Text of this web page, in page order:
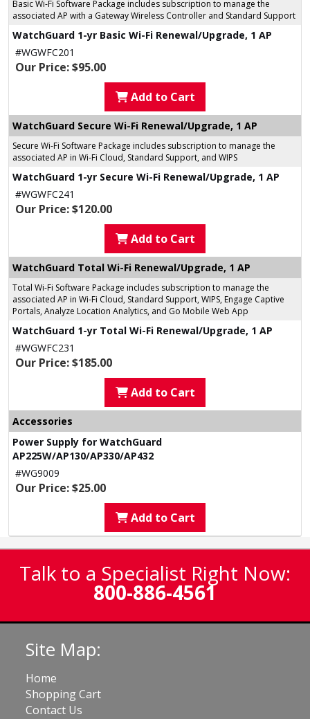
Basic Wi-Fi Software Package includes subscription to manage the
associated AP with a Gateway Wireless Controller and Standard Support
WatchGuard 1-yr Basic Wi-Fi Renewal/Upgrade, 1 AP
#WGWFC201
Our Price: $95.00
Add to Cart
WatchGuard Secure Wi-Fi Renewal/Upgrade, 1 AP
Secure Wi-Fi Software Package includes subscription to manage the
associated AP in Wi-Fi Cloud, Standard Support, and WIPS
WatchGuard 1-yr Secure Wi-Fi Renewal/Upgrade, 1 AP
#WGWFC241
Our Price: $120.00
Add to Cart
WatchGuard Total Wi-Fi Renewal/Upgrade, 1 AP
Total Wi-Fi Software Package includes subscription to manage the
associated AP in Wi-Fi Cloud, Standard Support, WIPS, Engage Captive
Portals, Analyze Location Analytics, and Go Mobile Web App
WatchGuard 1-yr Total Wi-Fi Renewal/Upgrade, 1 AP
#WGWFC231
Our Price: $185.00
Add to Cart
Accessories
Power Supply for WatchGuard
AP225W/AP130/AP330/AP432
#WG9009
Our Price: $25.00
Add to Cart
Talk to a Specialist Right Now:
800-886-4561
Site Map:
Home
Shopping Cart
Contact Us